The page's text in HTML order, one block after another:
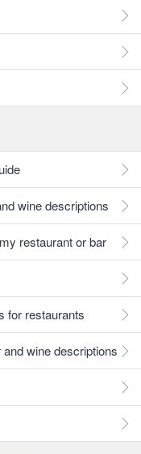
wine descriptions
restaurant or bar
for restaurants
wine descriptions